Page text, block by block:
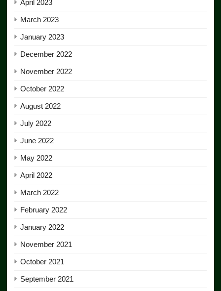
April 2023
March 2023
January 2023
December 2022
November 2022
October 2022
August 2022
July 2022
June 2022
May 2022
April 2022
March 2022
February 2022
January 2022
November 2021
October 2021
September 2021